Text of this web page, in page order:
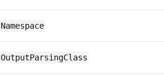
Namespace
OutputParsingClass